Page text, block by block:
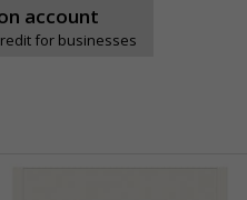
account
for businesses